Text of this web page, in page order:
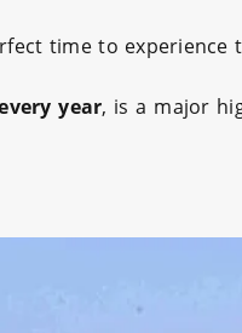
time to experience
year, is a major